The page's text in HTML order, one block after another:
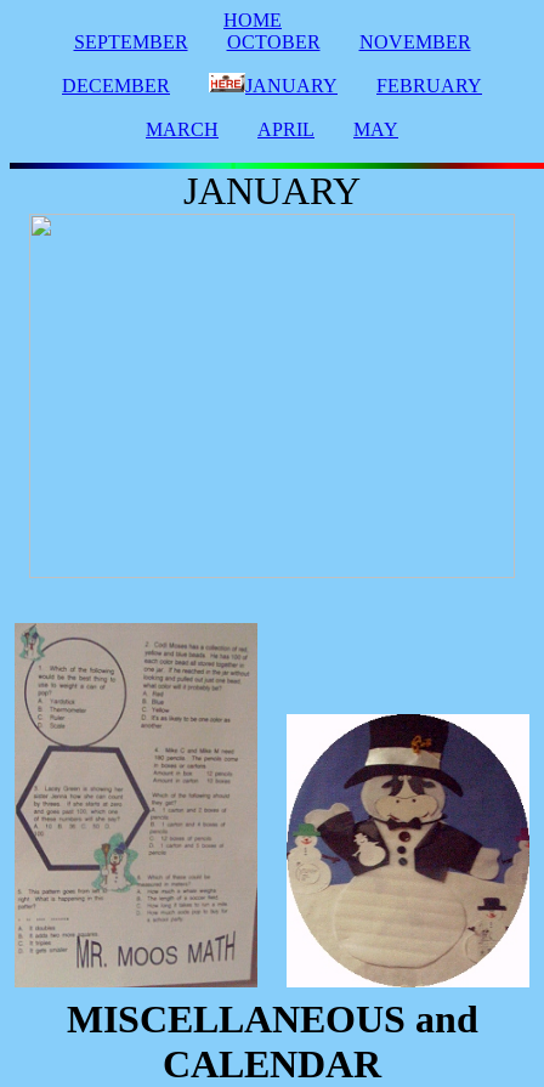
HOME
SEPTEMBER
OCTOBER NOVEMBER
DECEMBER JANUARY FEBRUARY
MARCH APRIL MAY
JANUARY
MISCELLANEOUS and
CALENDAR